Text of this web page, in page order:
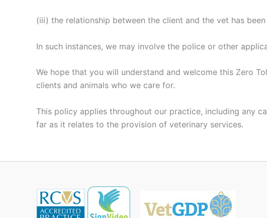
(iii) the relationship between the client and the vet has
In such instances, we may involve the police or other
We hope that you will understand and welcome this Zero
clients and animals who we care for.
This policy applies throughout our practice, including any
far as it relates to the provision of veterinary services.